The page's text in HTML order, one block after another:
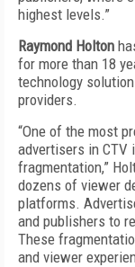
highest levels.”
Raymond Holton
for more than 18
technology
providers.
“One of the most
advertisers in CTV
fragmentation,”
dozens of viewer
platforms.
and publishers to
These
and viewer